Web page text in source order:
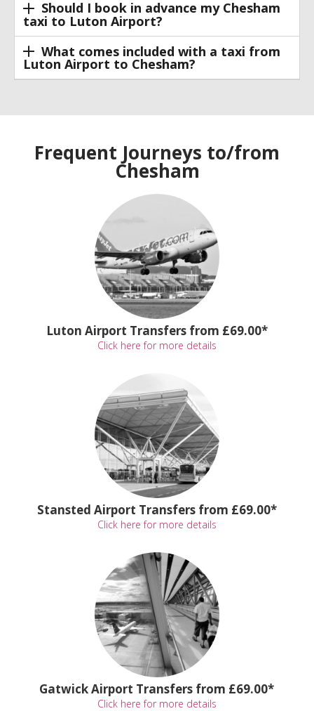
Should I book in advance my Chesham
taxi to Luton Airport?
What comes included with a taxi from
Luton Airport to Chesham?
Frequent Journeys to/from
Chesham
Luton Airport Transfers from £69.00*
Click here for more details
Stansted Airport Transfers from £69.00*
Click here for more details
Gatwick Airport Transfers from £69.00*
Click here for more details